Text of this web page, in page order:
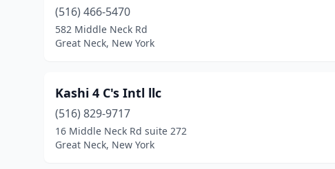
(516) 466-5470
582 Middle Neck Rd
Great Neck, New York
Kashi 4 C's Intl llc
(516) 829-9717
16 Middle Neck Rd suite 272
Great Neck, New York